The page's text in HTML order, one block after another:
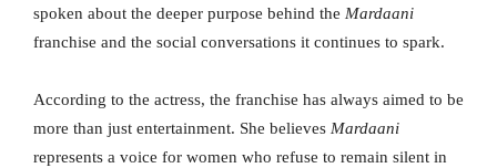
spoken about the deeper purpose behind the Mardaani
franchise and the social conversations it continues to spark.
According to the actress, the franchise has always aimed to be
more than just entertainment. She believes Mardaani
represents a voice for women who refuse to remain silent in